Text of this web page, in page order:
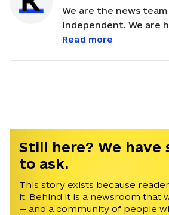
We are the news
Independent. We are
our readers get quick,
Read more
Still here? We have
to ask.
This story exists because
it. Behind it is a newsroom that
— and a community of people